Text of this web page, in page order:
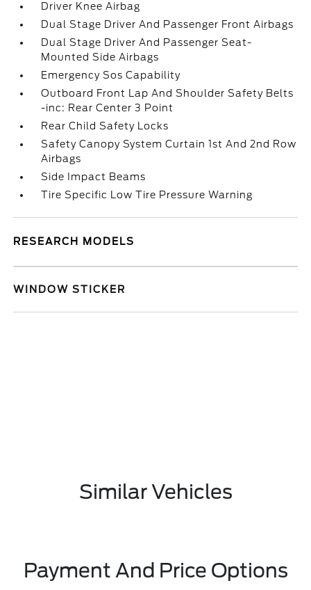
Driver Knee Airbag
Dual Stage Driver And Passenger Front Airbags
Dual Stage Driver And Passenger Seat-
Mounted Side Airbags
Emergency Sos Capability
Outboard Front Lap And Shoulder Safety Belts
-inc: Rear Center 3 Point
Rear Child Safety Locks
Safety Canopy System Curtain 1st And 2nd Row
Airbags
Side Impact Beams
Tire Specific Low Tire Pressure Warning
RESEARCH MODELS
WINDOW STICKER
Similar Vehicles
Payment And Price Options